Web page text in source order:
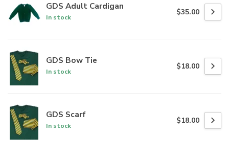
GDS Adult Cardigan
In stock
$35.00
GDS Bow Tie
In stock
$18.00
GDS Scarf
In stock
$18.00